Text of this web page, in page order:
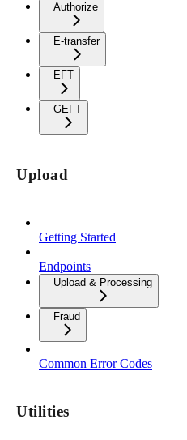
Authorize
E-transfer
EFT
GEFT
Upload
Getting Started
Endpoints
Upload & Processing
Fraud
Common Error Codes
Utilities